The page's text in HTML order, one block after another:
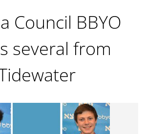
Council BBYO
several from